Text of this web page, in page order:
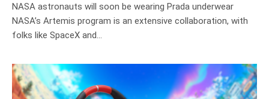
NASA astronauts will soon be wearing Prada underwear
NASA’s Artemis program is an extensive collaboration, with
folks like SpaceX and…